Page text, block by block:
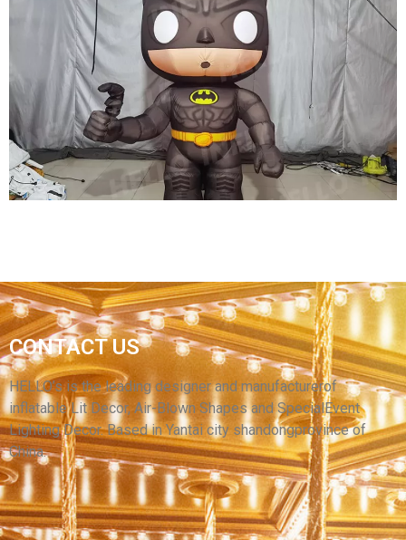
STREET PARTY INFLATABLE DECORATIONS
INFLATABLE PERFORMANCE COSTUMES
FURRY INFLATABLE FLAMINGO COSTUMES
INFLATABLE PARROT COSTUMES
View More
CUSTOM 2.5M HIGH INFLATABLE MOVIE
CHARACTER COSTUMES FOR MOVIE
PROMOTION IN SHOPPING MALLS
View More
CONTACT US
HELLO’s is the leading designer and manufacturerof
inflatable Lit Decor, Air-Blown Shapes and SpecialEvent
Lighting Decor. Based in Yantai city shandongprovince of
China.